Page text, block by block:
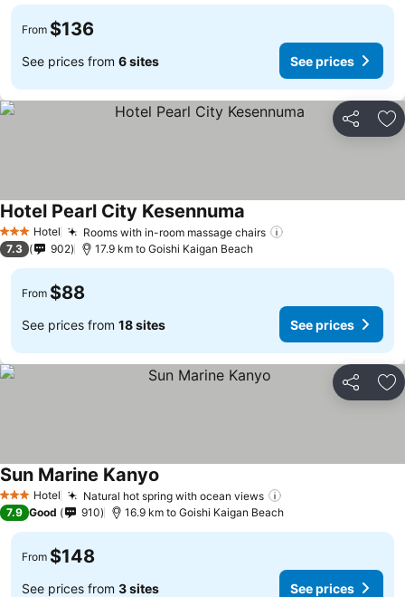
From $136
See prices from 6 sites See prices
Share
3 StarsHotel Rooms with in-room massage chairs
Hotel Pearl City Kesennuma
7.3 902 17.9 km to Goishi Kaigan Beach
From $88
See prices from 18 sites See prices
Share
3 StarsHotel Natural hot spring with ocean views
Sun Marine Kanyo
7.9 Good 910 16.9 km to Goishi Kaigan Beach
From $148
See prices from 3 sites See prices